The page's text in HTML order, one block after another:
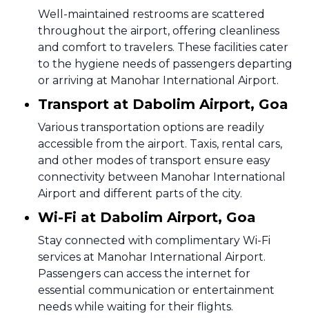
Well-maintained restrooms are scattered
throughout the airport, offering cleanliness
and comfort to travelers. These facilities cater
to the hygiene needs of passengers departing
or arriving at Manohar International Airport.
Transport at Dabolim Airport, Goa
Various transportation options are readily
accessible from the airport. Taxis, rental cars,
and other modes of transport ensure easy
connectivity between Manohar International
Airport and different parts of the city.
Wi-Fi at Dabolim Airport, Goa
Stay connected with complimentary Wi-Fi
services at Manohar International Airport.
Passengers can access the internet for
essential communication or entertainment
needs while waiting for their flights.